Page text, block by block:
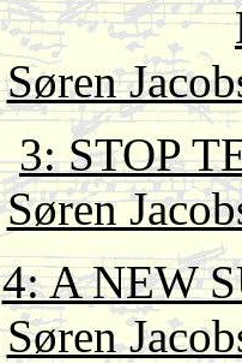
Søren
3: STOP
Søren
4: A NEW
Søren